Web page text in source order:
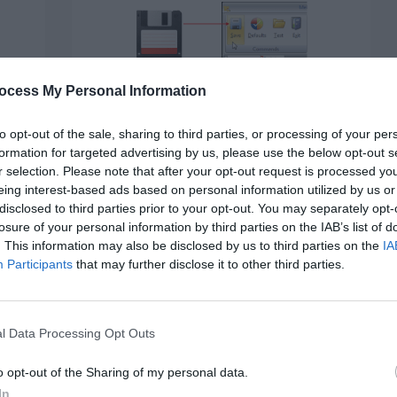
My Personal Information
opt-out of the sale, sharing to third parties, or processing of your
for targeted advertising by us, please use the below opt-out
selection. Please note that after your opt-out request is processed
interest-based ads based on personal information utilized by us
to third parties prior to your opt-out. You may separately
of your personal information by third parties on the IAB’s list of
This information may also be disclosed by us to third parties on the
Participants that may further disclose it to other third parties.
Data Processing Opt Outs
opt-out of the Sharing of my personal data.
Why the Floppy Disk Icon for
“Save” Must Die
February 10, 2022
6 Comments
Floppy disks are a thing of the past. People used
them to store digital data,…